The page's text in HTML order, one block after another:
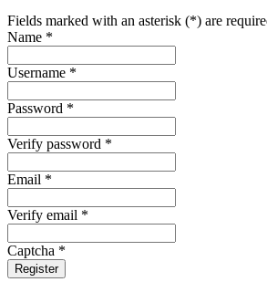
Fields marked with an asterisk (*) are
Name *
Username *
Password *
Verify password *
Email *
Verify email *
Captcha *
Register